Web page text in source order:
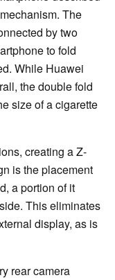
The
by two
to fold
While Huawei
the double fold
size of a cigarette
creating a Z-
is the placement
a portion of it
This eliminates
display, as is
rear camera